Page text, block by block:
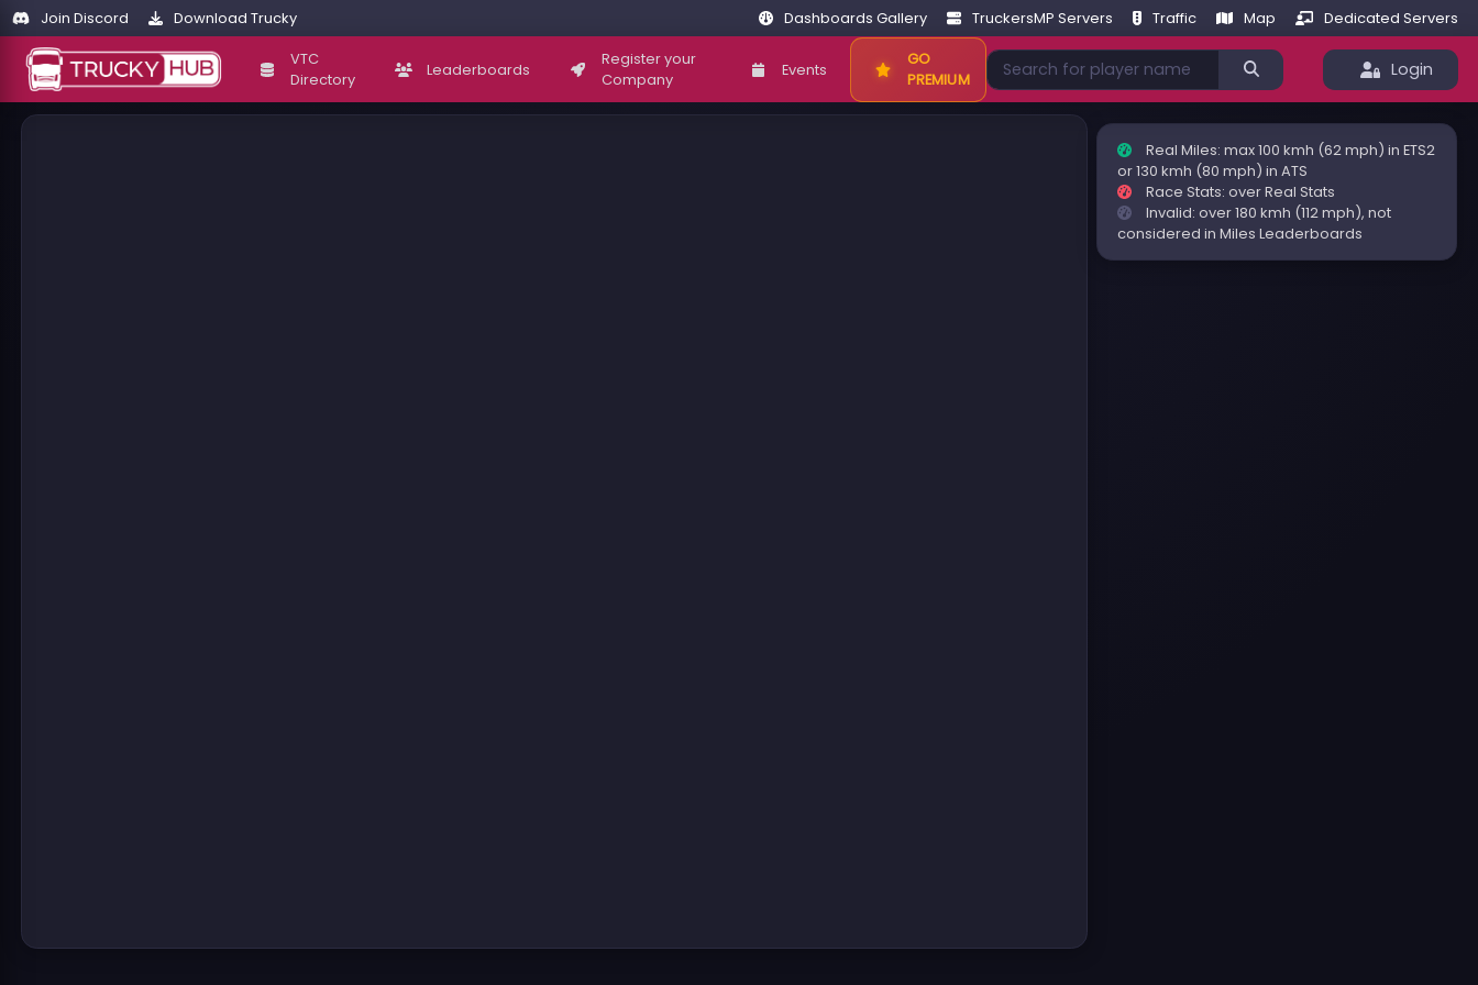
Join Discord Download Trucky Dashboards Gallery TruckersMP Servers Traffic Map
Dedicated Servers
VTC
Directory
Leaderboards
Register your
Company
Events
GO
PREMIUM
Login
Real Miles: max 100 kmh (62 mph) in ETS2
or 130 kmh (80 mph) in ATS
Race Stats: over Real Stats
Invalid: over 180 kmh (112 mph), not
considered in Miles Leaderboards